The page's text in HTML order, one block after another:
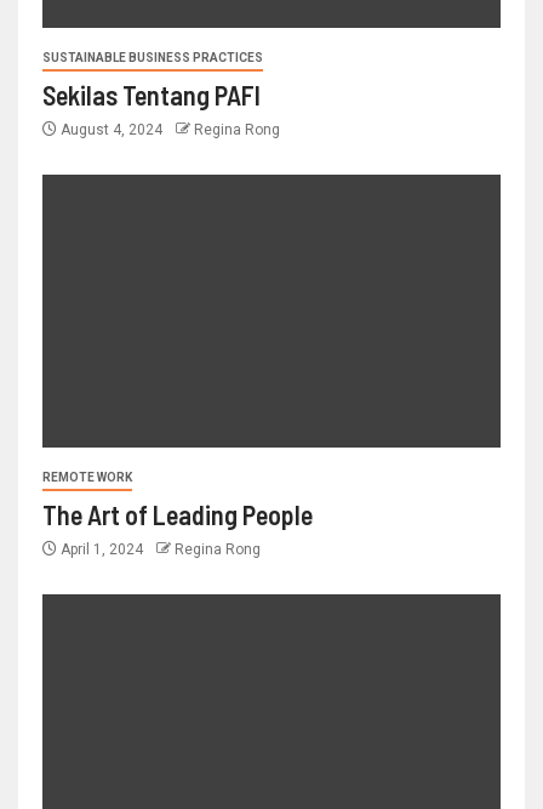
SUSTAINABLE BUSINESS PRACTICES
Sekilas Tentang PAFI
August 4, 2024 Regina Rong
REMOTE WORK
The Art of Leading People
April 1, 2024 Regina Rong